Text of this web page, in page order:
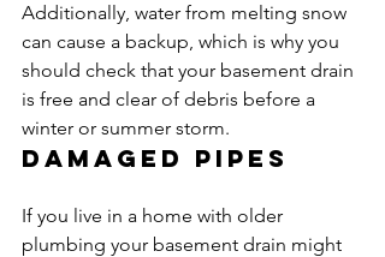
Additionally, water from melting snow
can cause a backup, which is why you
should check that your basement drain
is free and clear of debris before a
winter or summer storm.
Damaged pipes
If you live in a home with older
plumbing your basement drain might